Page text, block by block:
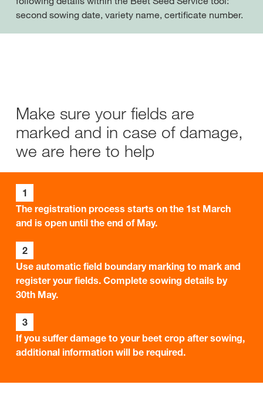
second sowing date, variety name, certificate number.
Make sure your fields are
marked and in case of damage,
we are here to help
1
The registration process starts on the 1st March
and is open until the end of May.
2
Use automatic field boundary marking to mark and
register your fields. Complete sowing details by
30th May.
3
If you suffer damage to your beet crop after sowing,
additional information will be required.